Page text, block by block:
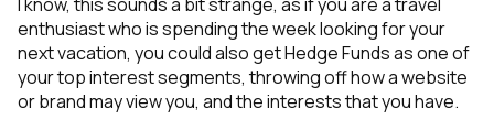
enthusiast who is spending the week looking for your
next vacation, you could also get Hedge Funds as one of
your top interest segments, throwing off how a website
or brand may view you, and the interests that you have.